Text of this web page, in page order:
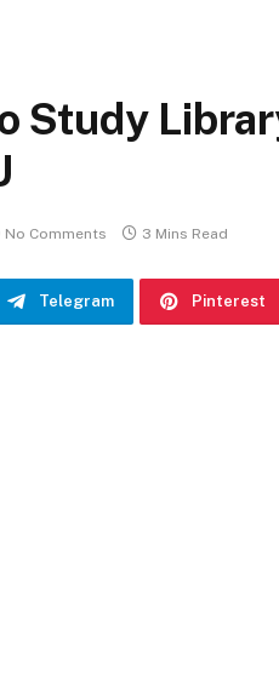
Study
No Comments 3 Mins Read
Telegram Pinterest